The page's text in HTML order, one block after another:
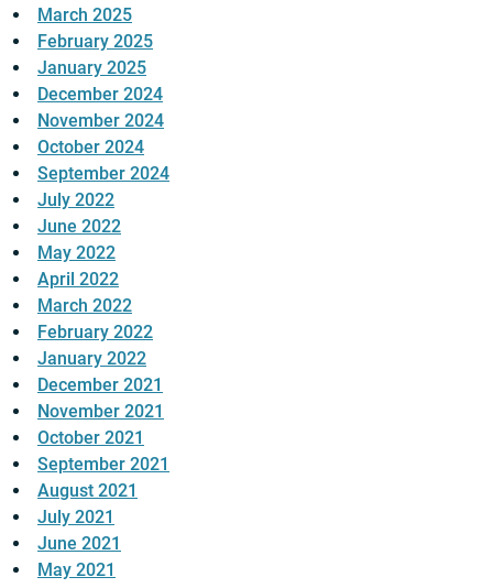
March 2025
February 2025
January 2025
December 2024
November 2024
October 2024
September 2024
July 2022
June 2022
May 2022
April 2022
March 2022
February 2022
January 2022
December 2021
November 2021
October 2021
September 2021
August 2021
July 2021
June 2021
May 2021